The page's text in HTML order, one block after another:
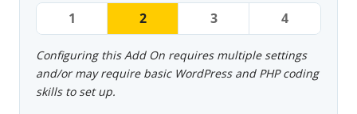
1 2 3 4
Configuring this Add On requires multiple settings
and/or may require basic WordPress and PHP coding
skills to set up.